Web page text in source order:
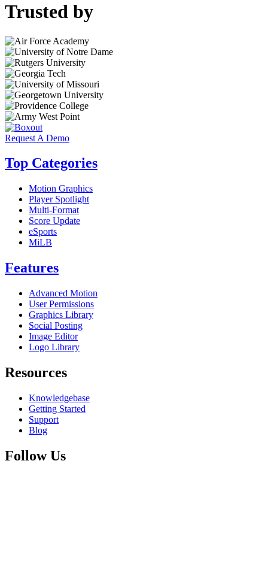
Trusted by
Request A Demo
Top Categories
Motion Graphics
Player Spotlight
Multi-Format
Score Update
eSports
MiLB
Features
Advanced Motion
User Permissions
Graphics Library
Social Posting
Image Editor
Logo Library
Resources
Knowledgebase
Getting Started
Support
Blog
Follow Us